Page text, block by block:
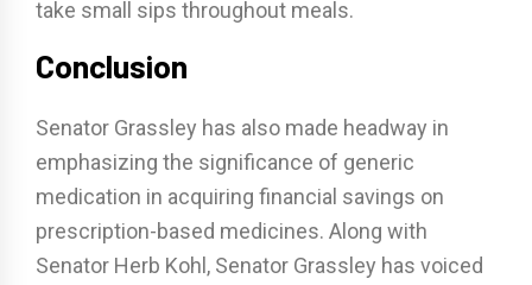
take small sips throughout meals.
Conclusion
Senator Grassley has also made headway in
emphasizing the significance of generic
medication in acquiring financial savings on
prescription-based medicines. Along with
Senator Herb Kohl, Senator Grassley has voiced